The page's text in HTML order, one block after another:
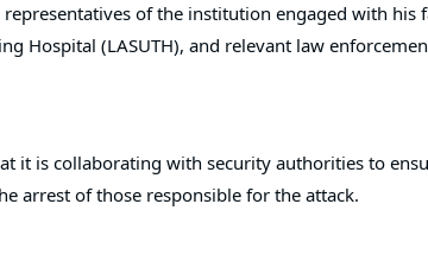
of the institution engaged with his
Hospital (LASUTH), and relevant law
it is collaborating with security authorities to
arrest of those responsible for the attack.